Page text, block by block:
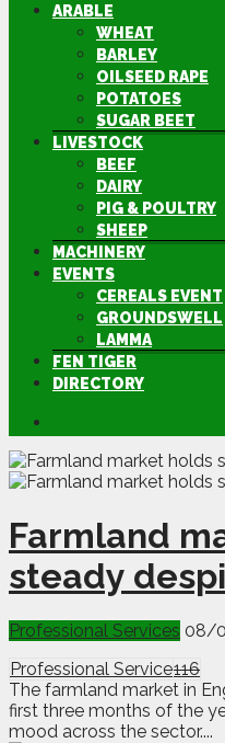
ARABLE
WHEAT
BARLEY
OILSEED RAPE
POTATOES
SUGAR BEET
LIVESTOCK
BEEF
DAIRY
PIG & POULTRY
SHEEP
MACHINERY
EVENTS
CEREALS EVENT
GROUNDSWELL
LAMMA
FEN TIGER
DIRECTORY
Farmland
steady
Professional Services 08/
Professional Service116
The farmland market in
first three months of the
mood across the sector....